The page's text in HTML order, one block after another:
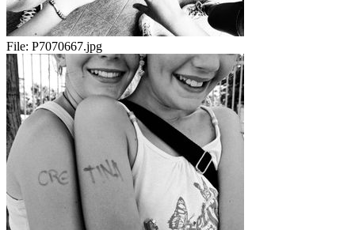
File: P7070667.jpg